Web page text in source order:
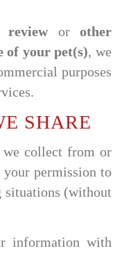
orother
of your pet(s), we
purposes
SHARE
we collect from or
your permission to
(without
information with